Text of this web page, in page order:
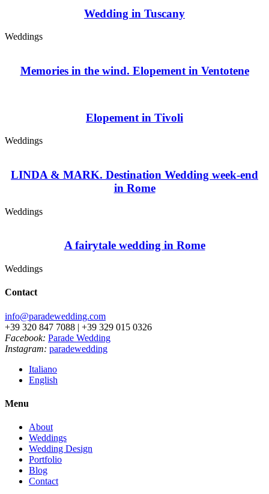
Wedding in Tuscany
Weddings
Memories in the wind. Elopement in Ventotene
Elopement in Tivoli
Weddings
LINDA & MARK. Destination Wedding week-end
in Rome
Weddings
A fairytale wedding in Rome
Weddings
Contact
info@paradewedding.com
+39 320 847 7088 | +39 329 015 0326
Facebook: Parade Wedding
Instagram: paradewedding
Italiano
English
Menu
About
Weddings
Wedding Design
Portfolio
Blog
Contact